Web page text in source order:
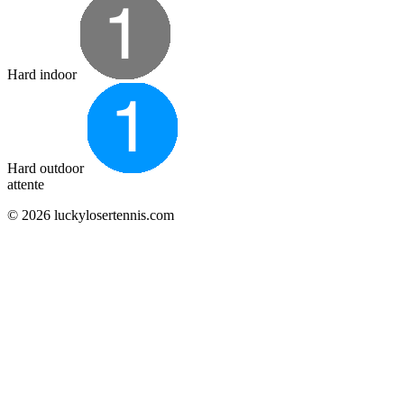
Hard indoor
Hard outdoor
attente
© 2026 luckylosertennis.com